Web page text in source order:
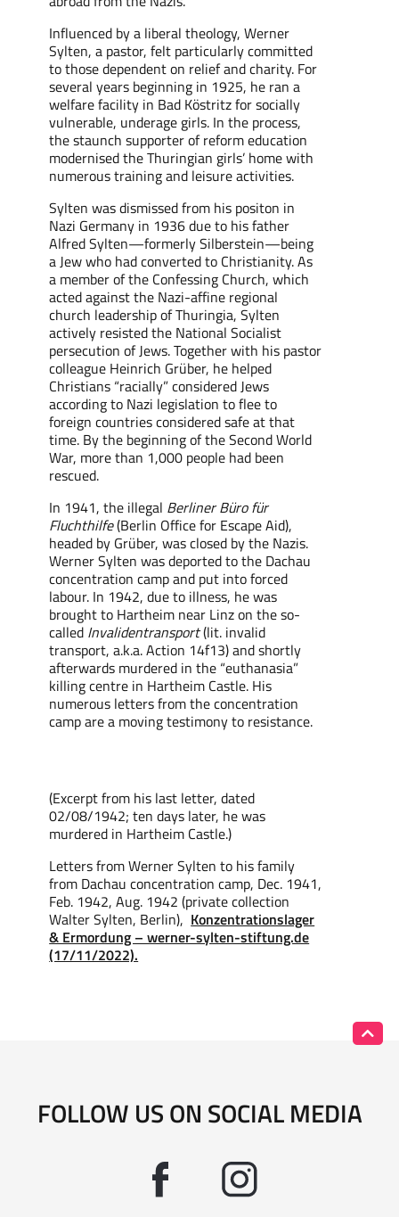
Influenced by a liberal theology, Werner
Sylten, a pastor, felt particularly committed
to those dependent on reliefand charity. For
several years beginning in 1925, he ran a
welfarefacility in Bad Köstritz for socially
vulnerable, underage girls. In the process,
thestaunch supporter ofreformeducation
modernised the Thuringian girls’ home with
numerous training and leisure activities.
Syltenwasdismissed from his positon in
Nazi Germany in 1936due to his father
Alfred Sylten—formerly Silberstein—being
a Jew who had converted to Christianity. As
a member of the Confessing Church, which
acted against the Nazi-affine regional
church leadership of Thuringia, Sylten
actively resisted the National Socialist
persecution of Jews. Together with his pastor
colleague Heinrich Grüber, he helped
Christians “racially” considered Jews
according to Nazi legislation to flee to
foreign countries considered safeat that
time. By the beginning of the Second World
War, more than 1,000 people had been
rescued.
In 1941, the illegal Berliner Büro für
Fluchthilfe(Berlin Office for Escape Aid),
headed by Grüber, was closed by the Nazis.
Werner Sylten was deported to the Dachau
concentration camp and put intoforced
labour. In 1942, due to illness, he was
brought to Hartheim near Linz on the so-
called Invalidentransport(lit. invalid
transport, a.k.a. Action 14f13) and shortly
afterwards murdered in the “euthanasia”
killing centre in Hartheim Castle. His
numerous letters from the concentration
camp are a moving testimony to resistance.
(Excerpt from his last letter, dated
02/08/1942;ten days later, he was
murdered in Hartheim Castle.)
Letters from Werner Sylten to his family
from Dachau concentration camp, Dec. 1941,
Feb. 1942, Aug. 1942 (private collection
Walter Sylten, Berlin), Konzentrationslager
& Ermordung – werner-sylten-stiftung.de
(17/11/2022).
FOLLOW US ON SOCIAL MEDIA